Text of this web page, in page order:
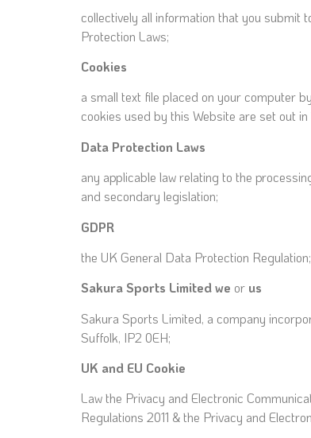
collectively all information that you submit
Protection Laws;
Cookies
a small text file placed on your computer
cookies used by this Website are set out
Data Protection Laws
any applicable law relating to the
and secondary legislation;
GDPR
the UK General Data Protection Regulation;
Sakura Sports Limited we or us
Sakura Sports Limited, a company
Suffolk, IP2 0EH;
UK and EU Cookie
Law the Privacy and Electronic
Regulations 2011 & the Privacy and